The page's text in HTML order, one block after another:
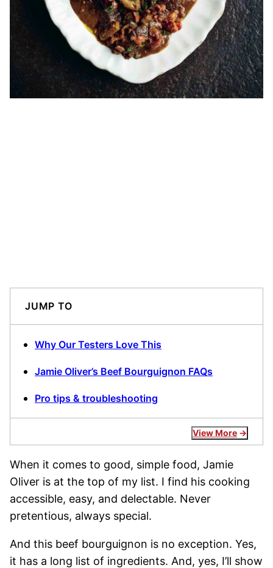
JUMP TO
Why Our Testers Love This
Jamie Oliver’s Beef Bourguignon FAQs
Pro tips & troubleshooting
View More
When it comes to good, simple food, Jamie
Oliver is at the top of my list. I find his cooking
accessible, easy, and delectable. Never
pretentious, always special.
And this beef bourguignon is no exception. Yes,
it has a long list of ingredients. And, yes, I’ll show